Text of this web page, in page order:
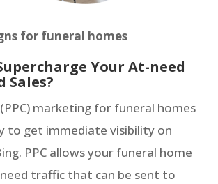
for funeral homes
Your At-need
Sales?
(PPC) marketing for funeral homes
to get immediate visibility on
PPC allows your funeral home
traffic that can be sent to